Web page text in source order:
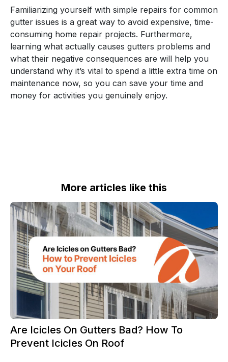
Familiarizing yourself with simple repairs for common
gutter issues is a great way to avoid expensive, time-
consuming home repair projects. Furthermore,
learning what actually causes gutters problems and
what their negative consequences are will help you
understand why it’s vital to spend a little extra time on
maintenance now, so you can save your time and
money for activities you genuinely enjoy.
More articles like this
Are Icicles On Gutters Bad? How To
Prevent Icicles On Roof